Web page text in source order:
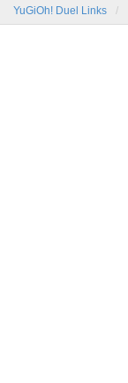
YuGiOh! Duel Links